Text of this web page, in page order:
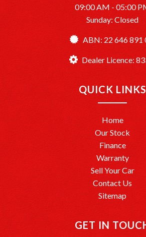
09:00 AM - 05:00
Sunday: Closed
ABN: 22 646 891
Dealer Licence:
QUICK LINKS
Home
Our Stock
Finance
Warranty
Sell Your Car
Contact Us
Sitemap
GET IN